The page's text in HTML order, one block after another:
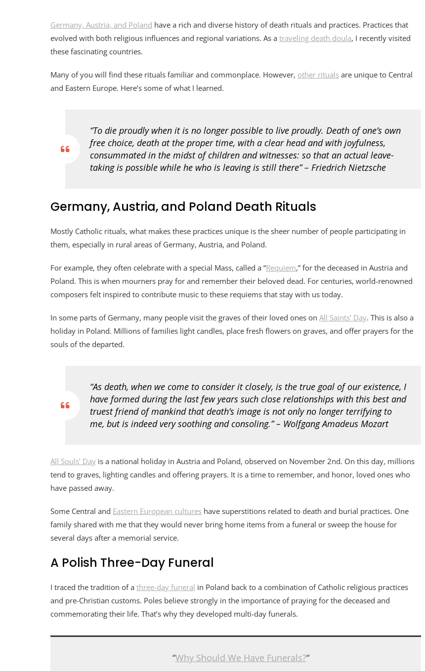
Germany, Austria, and Poland have a rich and diverse history of death rituals and practices. Practices that
evolved with both religious influences and regional variations. As a traveling death doula, I recently visited
these fascinating countries.
Many of you will find these rituals familiar and commonplace. However, other rituals are unique to Central
and Eastern Europe. Here’s some of what I learned.
“To die proudly when it is no longer possible to live proudly. Death of one’s own
free choice, death at the proper time, with a clear head and with joyfulness,
consummated in the midst of children and witnesses: so that an actual leave-
taking is possible while he who is leaving is still there” – Friedrich Nietzsche
Germany, Austria, and Poland Death Rituals
Mostly Catholic rituals, what makes these practices unique is the sheer number of people participating in
them, especially in rural areas of Germany, Austria, and Poland.
For example, they often celebrate with a special Mass, called a “Requiem,” for the deceased in Austria and
Poland. This is when mourners pray for and remember their beloved dead. For centuries, world-renowned
composers felt inspired to contribute music to these requiems that stay with us today.
In some parts of Germany, many people visit the graves of their loved ones on All Saints’ Day. This is also a
holiday in Poland. Millions of families light candles, place fresh flowers on graves, and offer prayers for the
souls of the departed.
“As death, when we come to consider it closely, is the true goal of our existence, I
have formed during the last few years such close relationships with this best and
truest friend of mankind that death’s image is not only no longer terrifying to
me, but is indeed very soothing and consoling.” – Wolfgang Amadeus Mozart
All Souls’ Day is a national holiday in Austria and Poland, observed on November 2nd. On this day, millions
tend to graves, lighting candles and offering prayers. It is a time to remember, and honor, loved ones who
have passed away.
Some Central and Eastern European cultures have superstitions related to death and burial practices. One
family shared with me that they would never bring home items from a funeral or sweep the house for
several days after a memorial service.
A Polish Three-Day Funeral
I traced the tradition of a three-day funeral in Poland back to a combination of Catholic religious practices
and pre-Christian customs. Poles believe strongly in the importance of praying for the deceased and
commemorating their life. That’s why they developed multi-day funerals.
“Why Should We Have Funerals?“